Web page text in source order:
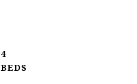
4